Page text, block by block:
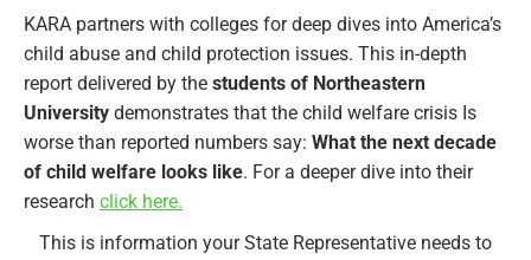
KARA partners with colleges for deep dives into America’s
child abuse and child protection issues. This in-depth
report delivered by the students of Northeastern
University demonstrates that the child welfare crisis Is
worse than reported numbers say: What the next decade
of child welfare looks like. For a deeper dive into their
research click here.
This is information your State Representative needs to